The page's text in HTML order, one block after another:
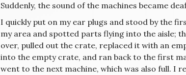
Suddenly, the sound of the machines became
I quickly put on my ear plugs and stood by the
my area and spotted parts flying into the aisle;
over, pulled out the crate, replaced it with an
into the empty crate, and ran back to the first
went to the next machine, which was also full. I